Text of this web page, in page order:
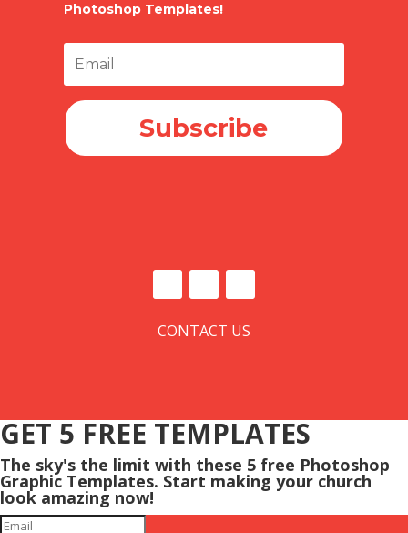
Photoshop Templates!
Subscribe
CONTACT US
GET 5 FREE TEMPLATES
The sky's the limit with these 5 free Photoshop
Graphic Templates. Start making your church
look amazing now!